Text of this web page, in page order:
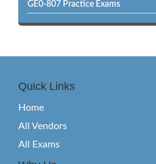
GE0-807 Practice Exams
Quick Links
Home
All Vendors
All Exams